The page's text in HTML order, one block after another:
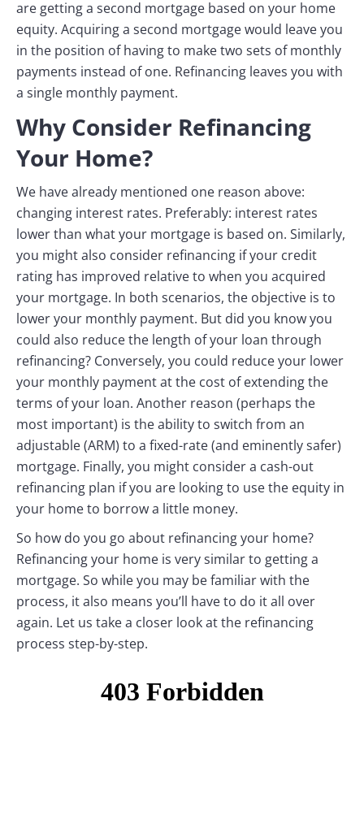
are getting a second mortgage based on your home
equity. Acquiring a second mortgage would leave you
in the position of having to make two sets of monthly
payments instead of one. Refinancing leaves you with
a single monthly payment.
Why Consider Refinancing
Your Home?
We have already mentioned one reason above:
changing interest rates. Preferably: interest rates
lower than what your mortgage is based on. Similarly,
you might also consider refinancing if your credit
rating has improved relative to when you acquired
your mortgage. In both scenarios, the objective is to
lower your monthly payment. But did you know you
could also reduce the length of your loan through
refinancing? Conversely, you could reduce your lower
your monthly payment at the cost of extending the
terms of your loan. Another reason (perhaps the
most important) is the ability to switch from an
adjustable (ARM) to a fixed-rate (and eminently safer)
mortgage. Finally, you might consider a cash-out
refinancing plan if you are looking to use the equity in
your home to borrow a little money.
So how do you go about refinancing your home?
Refinancing your home is very similar to getting a
mortgage. So while you may be familiar with the
process, it also means you’ll have to do it all over
again. Let us take a closer look at the refinancing
process step-by-step.